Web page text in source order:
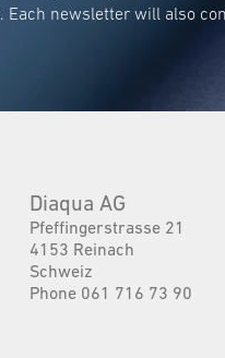
. Each newsletter will also
Diaqua AG
Pfeffingerstrasse 21
4153 Reinach
Schweiz
Phone 061 716 73 90